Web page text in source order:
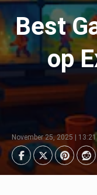
Best
op
November 25, 2025 |